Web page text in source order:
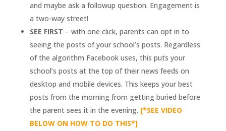
and maybe ask a followup question. Engagement is
a two-way street!
SEE FIRST – with one click, parents can opt in to
seeing the posts of your school’s posts. Regardless
of the algorithm Facebook uses, this puts your
school’s posts at the top of their news feeds on
desktop and mobile devices. This keeps your best
posts from the morning from getting buried before
the parent sees it in the evening. [*SEE VIDEO
BELOW ON HOW TO DO THIS*]